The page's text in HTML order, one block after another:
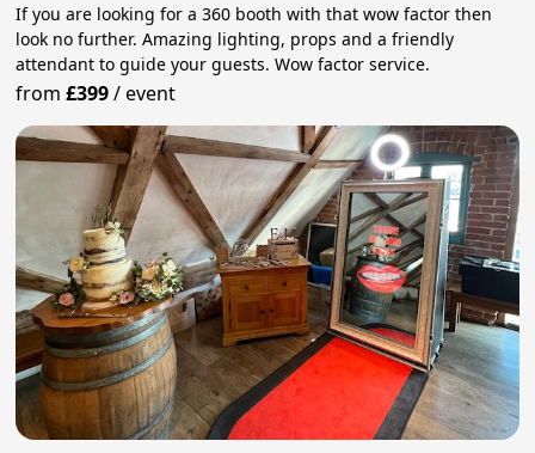
If you are looking for a 360 booth with that wow factor then
look no further. Amazing lighting, props and a friendly
attendant to guide your guests. Wow factor service.
from£399/event